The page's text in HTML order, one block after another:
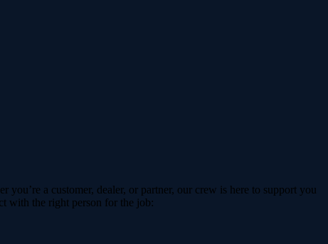
a customer, dealer, or partner, our crew is here to support you
with the right person for the job: